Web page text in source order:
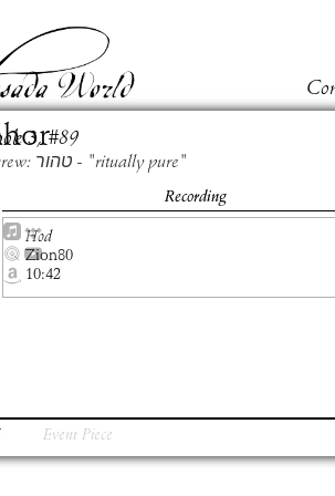
3, #89
Hebrew: טהור - "ritually pure"
Recording
Hod
Zion80
10:42
Event Piece